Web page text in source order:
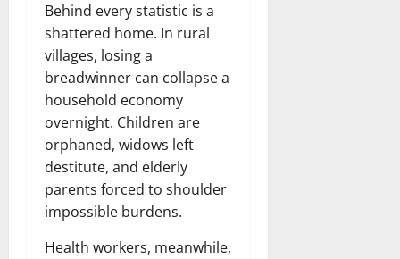
Behind every statistic is a
shattered home. In rural
villages, losing a
breadwinner can collapse a
household economy
overnight. Children are
orphaned, widows left
destitute, and elderly
parents forced to shoulder
impossible burdens.
Health workers, meanwhile,